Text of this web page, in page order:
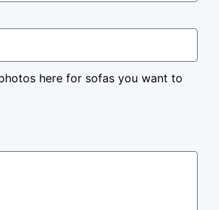
here for sofas you want to